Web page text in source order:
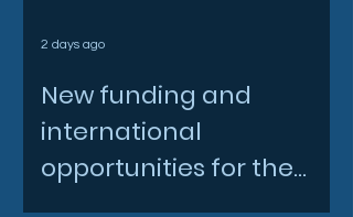
New funding and
international
opportunities for the
North East space sector
2 days ago